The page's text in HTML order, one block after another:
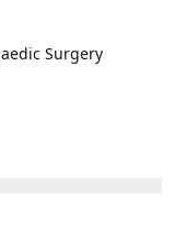
Surgery